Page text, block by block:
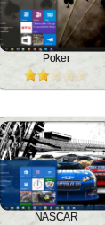
Poker
NASCAR